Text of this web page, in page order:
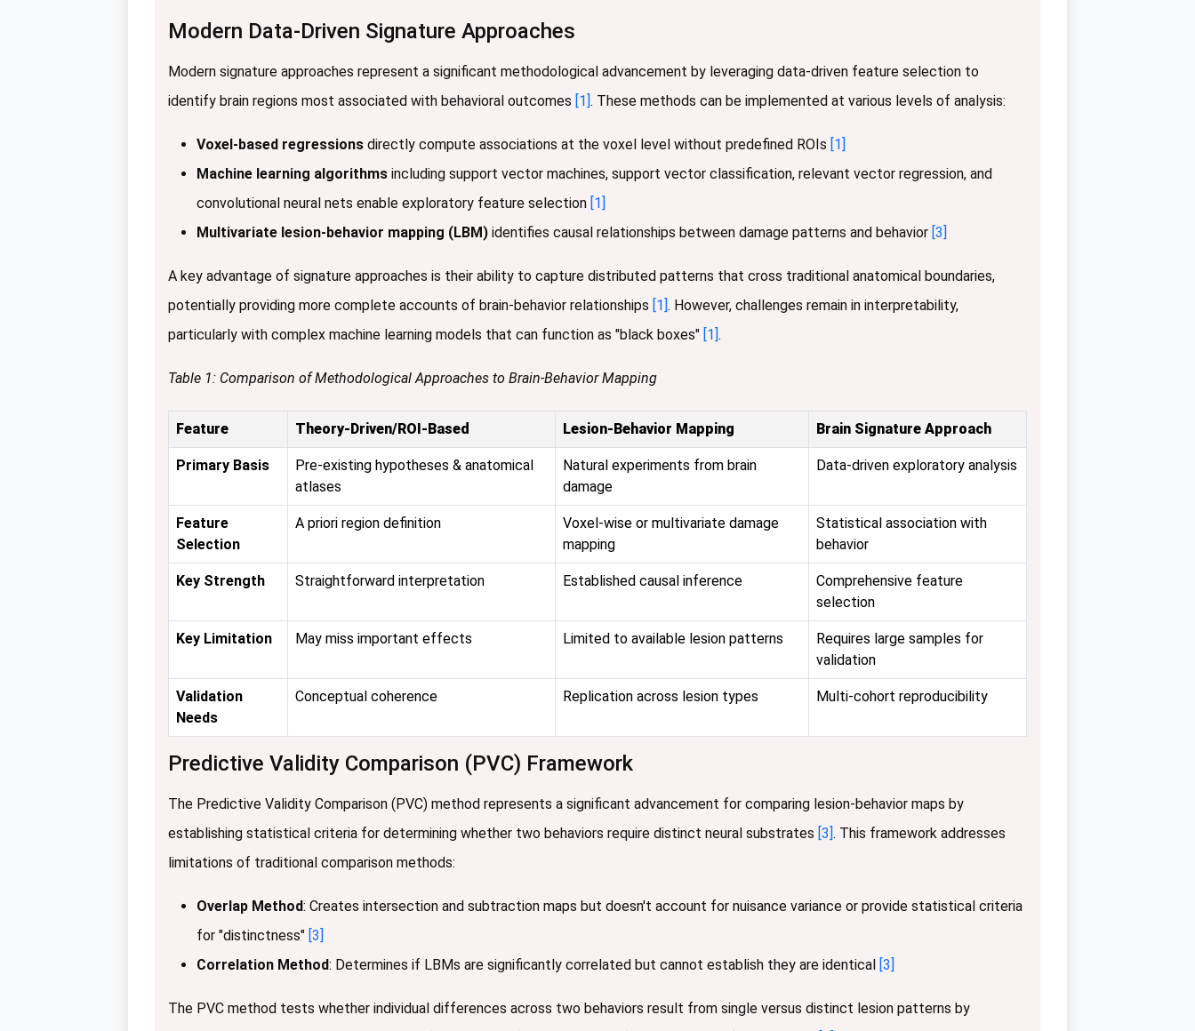
Modern Data-Driven Signature Approaches
Modern signature approaches represent a significant methodological advancement by leveraging data-driven feature selection to
identify brain regions most associated with behavioral outcomes [1] . These methods can be implemented at various levels of analysis:
Voxel-based regressions directly compute associations at the voxel level without predefined ROIs [1]
Machine learning algorithms including support vector machines, support vector classification, relevant vector regression, and
convolutional neural nets enable exploratory feature selection [1]
Multivariate lesion-behavior mapping (LBM) identifies causal relationships between damage patterns and behavior [3]
A key advantage of signature approaches is their ability to capture distributed patterns that cross traditional anatomical boundaries,
potentially providing more complete accounts of brain-behavior relationships [1] . However, challenges remain in interpretability,
particularly with complex machine learning models that can function as "black boxes" [1] .
Table 1: Comparison of Methodological Approaches to Brain-Behavior Mapping
Feature Theory-Driven/ROI-Based Lesion-Behavior Mapping Brain Signature Approach
Primary Basis
Pre-existing hypotheses & anatomical
atlases
Natural experiments from brain
damage
Data-driven exploratory analysis
Feature
Selection
A priori region definition
Voxel-wise or multivariate damage
mapping
Statistical association with
behavior
Key Strength Straightforward interpretation Established causal inference
Comprehensive feature
selection
Key Limitation May miss important effects Limited to available lesion patterns
Requires large samples for
validation
Validation
Needs
Conceptual coherence Replication across lesion types Multi-cohort reproducibility
Predictive Validity Comparison (PVC) Framework
The Predictive Validity Comparison (PVC) method represents a significant advancement for comparing lesion-behavior maps by
establishing statistical criteria for determining whether two behaviors require distinct neural substrates [3] . This framework addresses
limitations of traditional comparison methods:
Overlap Method: Creates intersection and subtraction maps but doesn't account for nuisance variance or provide statistical criteria
for "distinctness" [3]
Correlation Method: Determines if LBMs are significantly correlated but cannot establish they are identical [3]
The PVC method tests whether individual differences across two behaviors result from single versus distinct lesion patterns by